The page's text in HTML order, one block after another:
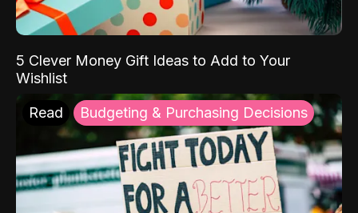
5 Clever Money Gift Ideas to Add to Your
Wishlist
Read Budgeting & Purchasing Decisions